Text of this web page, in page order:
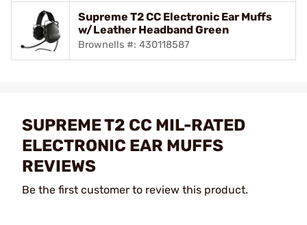
Supreme T2 CC Electronic Ear Muffs
w/Leather Headband Green
Brownells #: 430118587
SUPREME T2 CC MIL-RATED
ELECTRONIC EAR MUFFS
REVIEWS
Be the first customer to review this product.